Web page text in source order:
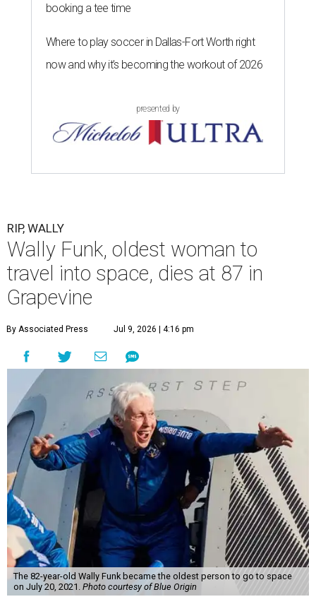
booking a tee time
Where to play soccer in Dallas-Fort Worth right
now and why it’s becoming the workout of 2026
presented by
RIP, WALLY
Wally Funk, oldest woman to
travel into space, dies at 87 in
Grapevine
By Associated Press Jul 9, 2026 | 4:16 pm
The 82-year-old Wally Funk became the oldest person to go to space
on July 20, 2021. Photo courtesy of Blue Origin